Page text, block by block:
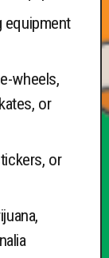
equipment
wheels,
or
or